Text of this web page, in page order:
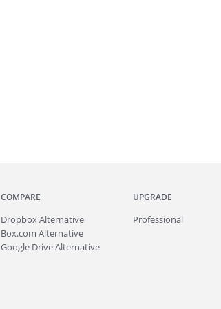
COMPARE
Dropbox Alternative
Box.com Alternative
Google Drive Alternative
UPGRADE
Professional